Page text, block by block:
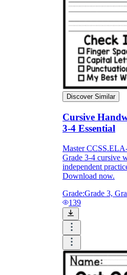
Discover Similar
Cursive
3-4 Essential
Master
Grade 3-4 cursive
independent
Download now.
Grade:Grade 3,
139